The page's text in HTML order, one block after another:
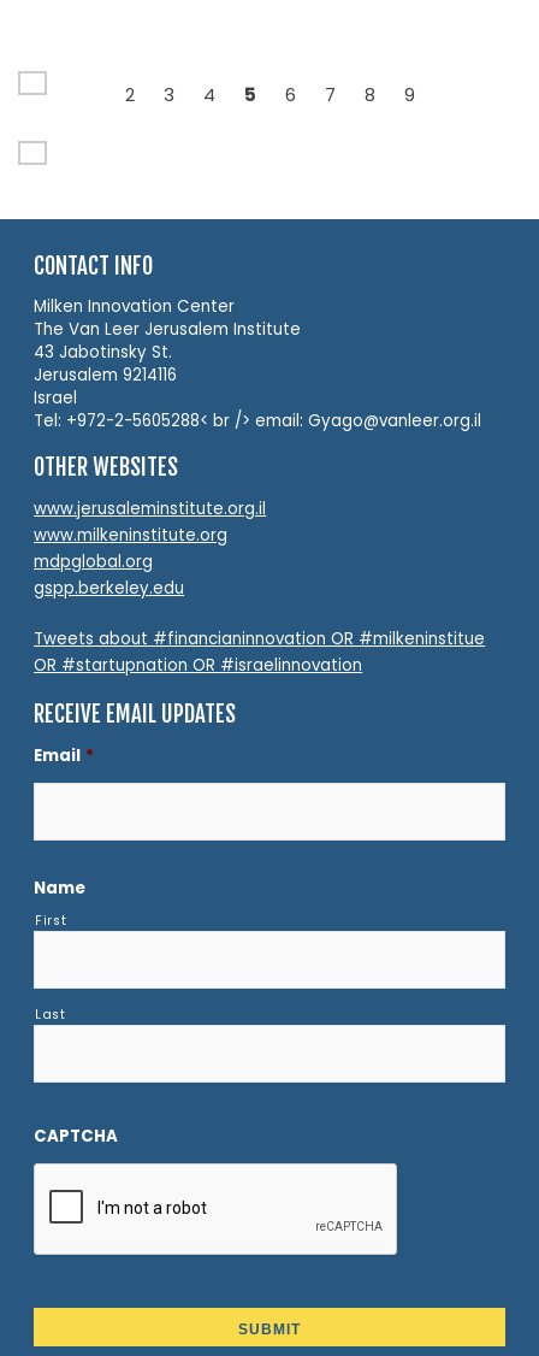
2 3 4 5 6 7 8 9
CONTACT INFO
Milken Innovation Center
The Van Leer Jerusalem Institute
43 Jabotinsky St.
Jerusalem 9214116
Israel
Tel: +972-2-5605288< br /> email: Gyago@vanleer.org.il
OTHER WEBSITES
www.jerusaleminstitute.org.il
www.milkeninstitute.org
mdpglobal.org
gspp.berkeley.edu
Tweets about #financianinnovation OR #milkeninstitue
OR #startupnation OR #israelinnovation
RECEIVE EMAIL UPDATES
Email *
Name
First
Last
CAPTCHA